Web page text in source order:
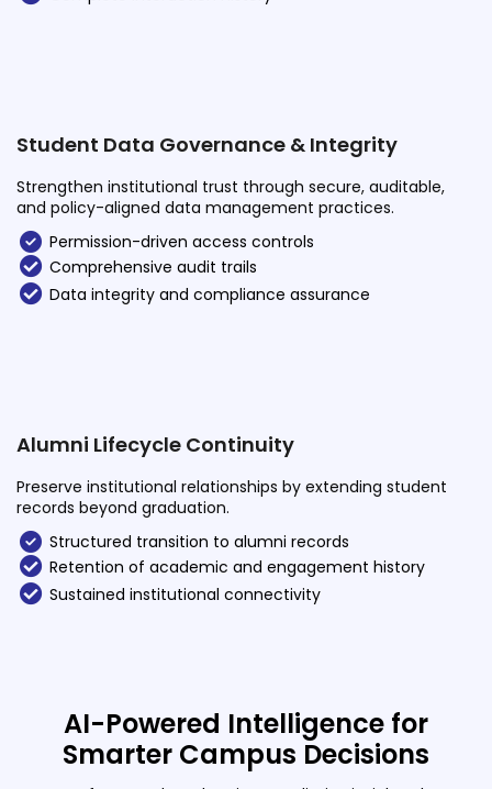
Student Data Governance & Integrity
Strengthen institutional trust through secure, auditable,
and policy-aligned data management practices.
Permission-driven access controls
Comprehensive audit trails
Data integrity and compliance assurance
Alumni Lifecycle Continuity
Preserve institutional relationships by extending student
records beyond graduation.
Structured transition to alumni records
Retention of academic and engagement history
Sustained institutional connectivity
AI-Powered Intelligence for
Smarter Campus Decisions